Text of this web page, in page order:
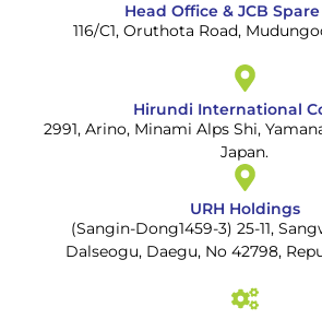
Head Office & JCB
116/C1, Oruthota Road,
Hirundi International
2991, Arino, Minami Alps Shi,
Japan.
URH Holdings
(Sangin-Dong1459-3) 25-11,
Dalseogu, Daegu, No 42798,